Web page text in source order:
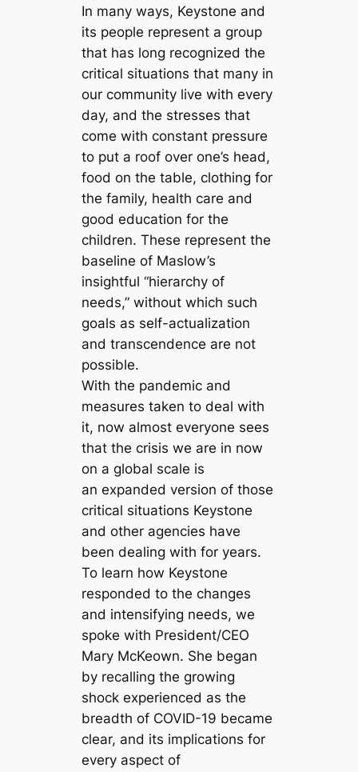
In many ways, Keystone and
its people represent a group
that has long recognized the
critical situations that many in
our community live with every
day, and the stresses that
come with constant pressure
to put a roof over one’s head,
food on the table, clothing for
the family, health care and
good education for the
children. These represent the
baseline of Maslow’s
insightful “hierarchy of
needs,” without which such
goals as self-actualization
and transcendence are not
possible.
With the pandemic and
measures taken to deal with
it, now almost everyone sees
that the crisis we are in now
on a global scale is
an expanded version of those
critical situations Keystone
and other agencies have
been dealing with for years.
To learn how Keystone
responded to the changes
and intensifying needs, we
spoke with President/CEO
Mary McKeown. She began
by recalling the growing
shock experienced as the
breadth of COVID-19 became
clear, and its implications for
every aspect of